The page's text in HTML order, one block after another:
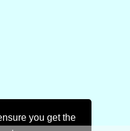
you get the